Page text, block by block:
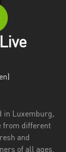
in Luxemburg,
from different
and
of all ages.